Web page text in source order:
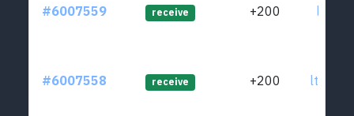
#6007559 receive +200
#6007558 receive +200